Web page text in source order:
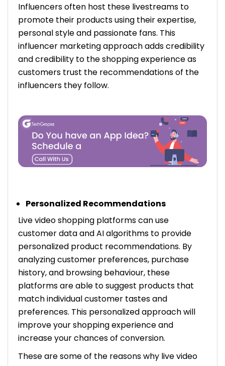
Influencers often host these livestreams to
promote their products using their expertise,
personal style and passionate fans. This
influencer marketing approach adds credibility
and credibility to the shopping experience as
customers trust the recommendations of the
influencers they follow.
Personalized Recommendations
Live video shopping platforms can use
customer data and AI algorithms to provide
personalized product recommendations. By
analyzing customer preferences, purchase
history, and browsing behaviour, these
platforms are able to suggest products that
match individual customer tastes and
preferences. This personalized approach will
improve your shopping experience and
increase your chances of conversion.
These are some of the reasons why live video